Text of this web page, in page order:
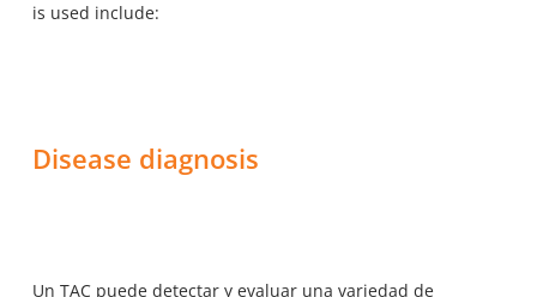
is used include:
Disease diagnosis
Un TAC puede detectar y evaluar una variedad de